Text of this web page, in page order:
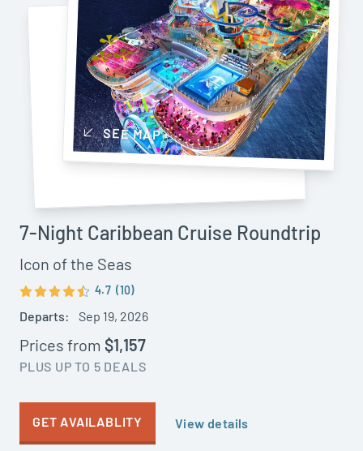
SEE MAP
7-Night Caribbean Cruise Roundtrip
Icon of the Seas
4.7 (10)
Departs: Sep 19, 2026
Prices from $1,157
PLUS UP TO 5 DEALS
GET AVAILABLITY View details